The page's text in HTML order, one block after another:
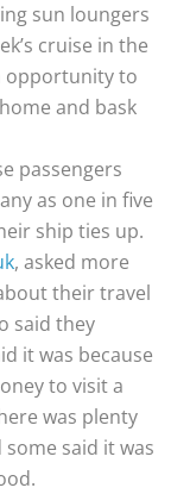
sun loungers
cruise in the
opportunity to
and bask
passengers
as one in five
ship ties up.
, asked more
their travel
said they
it was because
to visit a
was plenty
said it was